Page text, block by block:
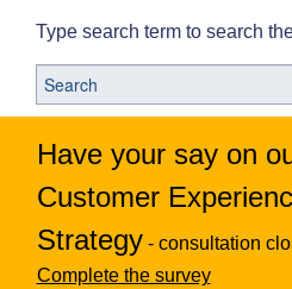
Type search term to search
Have your say on
Customer
Strategy - consultation
Complete the survey